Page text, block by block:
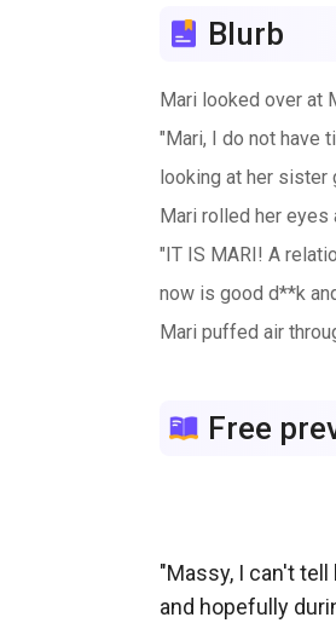
Blurb
Mari looked over at
"Mari, I do not have
looking at her sister
Mari rolled her eyes
"IT IS MARI! A
now is good d**k
Mari puffed air
Free
"Massy, I can't
and hopefully